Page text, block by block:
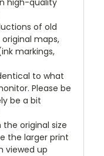
of old
maps,
markings,
to what
Please be
be a bit
original size
the larger print
viewed up